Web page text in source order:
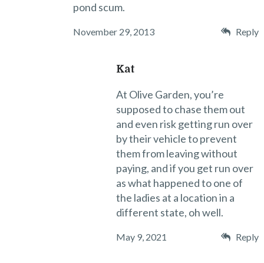
pond scum.
November 29, 2013 Reply
Kat
At Olive Garden, you’re
supposed to chase them out
and even risk getting run over
by their vehicle to prevent
them from leaving without
paying, and if you get run over
as what happened to one of
the ladies at a location in a
different state, oh well.
May 9, 2021 Reply